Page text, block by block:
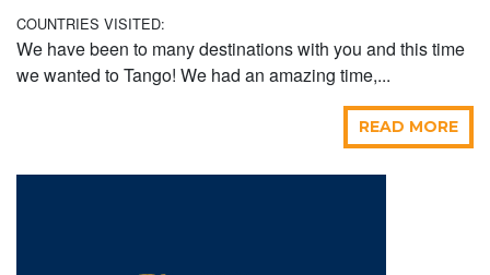
COUNTRIES VISITED:
We have been to many destinations with you and this time
we wanted to Tango! We had an amazing time,...
READ MORE